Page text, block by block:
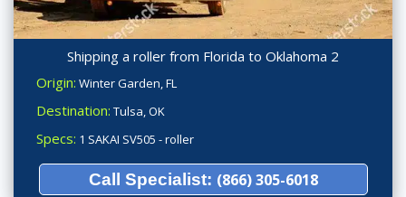
Shipping a roller from Florida to Oklahoma 2
Origin: Winter Garden, FL
Destination: Tulsa, OK
Specs: 1 SAKAI SV505 - roller
Call Specialist: (866) 305-6018